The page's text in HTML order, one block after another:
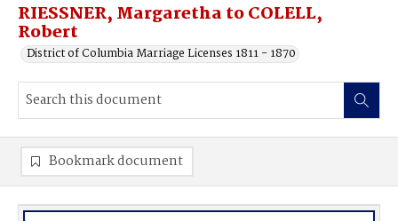
RIESSNER, Margaretha to COLELL,
Robert
District of Columbia Marriage Licenses 1811 - 1870
Bookmark document